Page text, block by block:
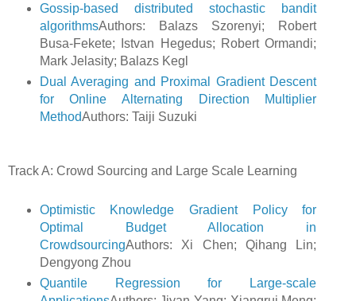
Gossip-based distributed stochastic bandit
algorithmsAuthors: Balazs Szorenyi; Robert
Busa-Fekete; Istvan Hegedus; Robert Ormandi;
Mark Jelasity; Balazs Kegl
Dual Averaging and Proximal Gradient Descent
for Online Alternating Direction Multiplier
MethodAuthors: Taiji Suzuki
Track A: Crowd Sourcing and Large Scale Learning
Optimistic Knowledge Gradient Policy for
Optimal Budget Allocation in
CrowdsourcingAuthors: Xi Chen; Qihang Lin;
Dengyong Zhou
Quantile Regression for Large-scale